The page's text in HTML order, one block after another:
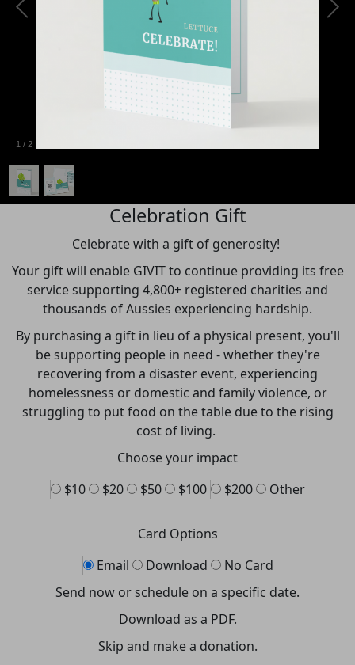
1 / 2
Celebration Gift
Celebrate with a gift of generosity!
Your gift will enable GIVIT to continue providing its free
service supporting 4,800+ registered charities and
thousands of Aussies experiencing hardship.
By purchasing a gift in lieu of a physical present, you'll
be supporting people in need - whether they're
recovering from a disaster event, experiencing
homelessness or domestic and family violence, or
struggling to put food on the table due to the rising
cost of living.
Choose your impact
$10
$20 $50 $100 $200 Other
Card Options
Email
Download
No Card
Send now or schedule on a specific date.
Download as a PDF.
Skip and make a donation.